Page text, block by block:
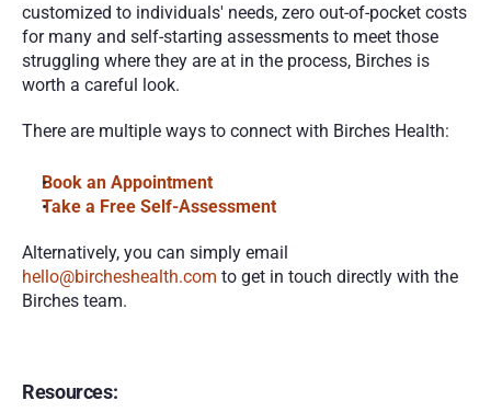
customized to individuals' needs, zero out-of-pocket costs
for many and self-starting assessments to meet those
struggling where they are at in the process, Birches is
worth a careful look.
There are multiple ways to connect with Birches Health:
Book an Appointment
Take a Free Self-Assessment
hello@bircheshealth.com to get in touch directly with the
Birches team.
Resources: